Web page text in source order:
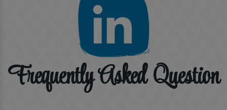
Frequently Asked Question